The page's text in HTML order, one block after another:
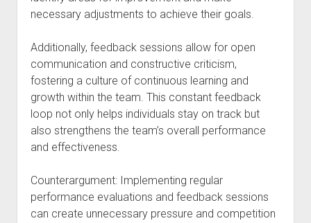
necessary adjustments to achieve their goals.
Additionally, feedback sessions allow for open
communication and constructive criticism,
fostering a culture of continuous learning and
growth within the team. This constant feedback
loop not only helps individuals stay on track but
also strengthens the team’s overall performance
and effectiveness.
Counterargument: Implementing regular
performance evaluations and feedback sessions
can create unnecessary pressure and competition